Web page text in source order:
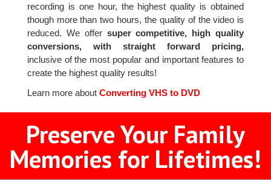
recording is one hour, the highest quality is obtained
though more than two hours, the quality of the video is
reduced. We offer super competitive, high quality
conversions, with straight forward pricing,
inclusive of the most popular and important features to
create the highest quality results!
Learn more aboutConverting VHS to DVD
Preserve Your Family
Memories for Lifetimes!